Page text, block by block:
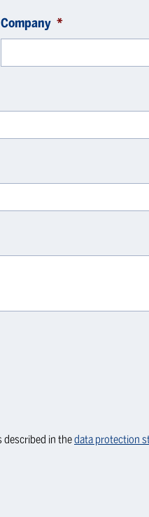
Company *
described in thedata protection